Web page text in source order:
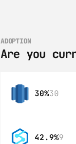
ADOPTION
Are you
30%30
42.9%9